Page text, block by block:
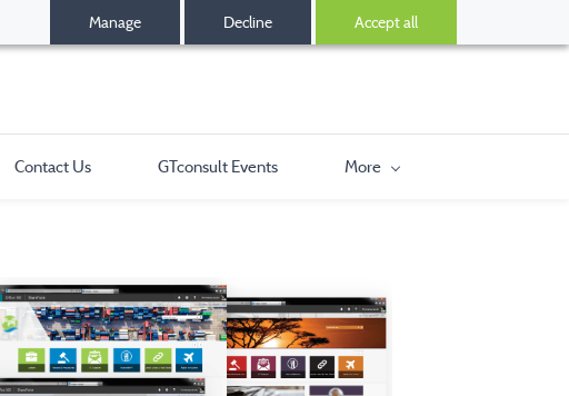
Manage Decline Accept all
Contact Us GTconsult Events More